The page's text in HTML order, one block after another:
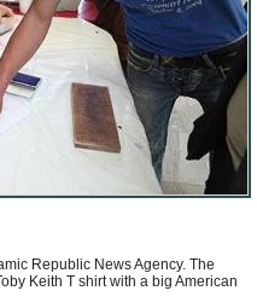
Republic News Agency. The
Keith T shirt with a big American